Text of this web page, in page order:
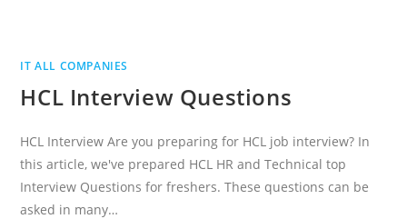
IT ALL COMPANIES
HCL Interview Questions
HCL Interview Are you preparing for HCL job interview? In
this article, we've prepared HCL HR and Technical top
Interview Questions for freshers. These questions can be
asked in many…